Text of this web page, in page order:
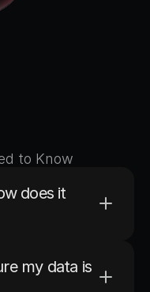
to Know
does it
my data is